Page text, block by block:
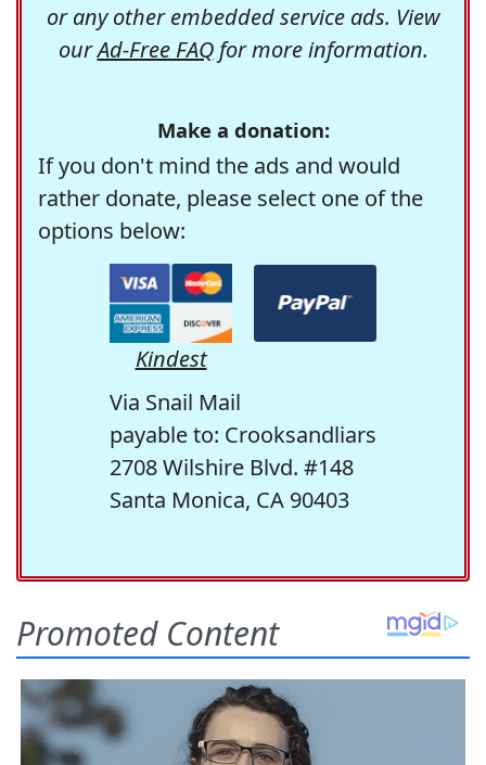
or any other embedded service ads. View
ourAd-Free FAQfor more information.
Make a donation:
If you don't mind the ads and would
rather donate, please select one of the
options below:
Kindest
Via Snail Mail
payable to: Crooksandliars
2708 Wilshire Blvd. #148
Santa Monica, CA 90403